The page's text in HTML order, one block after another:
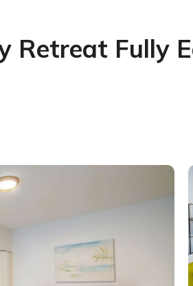
Retreat Fully